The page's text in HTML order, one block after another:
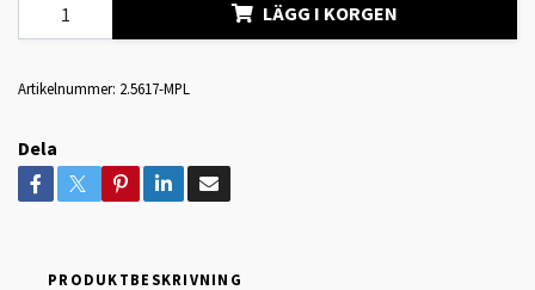
LÄGG I KORGEN
Artikelnummer: 2.5617-MPL
Dela
PRODUKTBESKRIVNING